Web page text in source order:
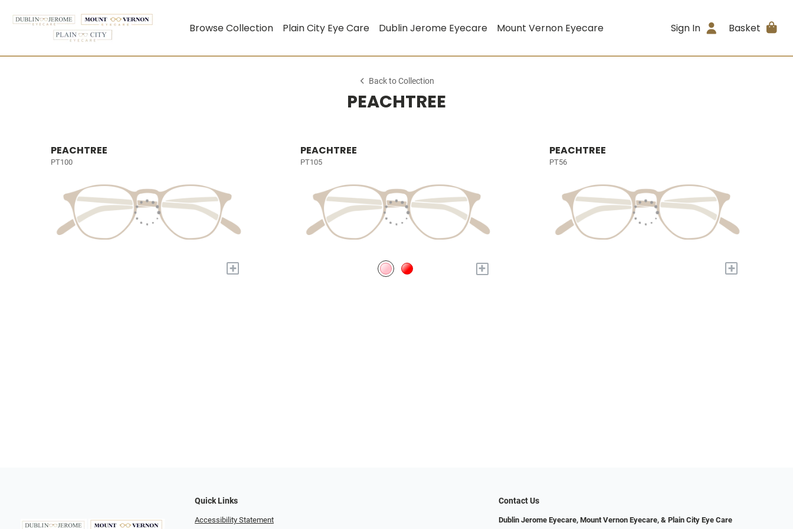
Browse Collection Plain City Eye Care Dublin Jerome Eyecare Mount Vernon Eyecare Sign In Basket
Back to Collection
PEACHTREE
PEACHTREE
PT100
+
PEACHTREE
PT105
+
PEACHTREE
PT56
+
Quick Links
Accessibility Statement
Contact Us
Dublin Jerome Eyecare, Mount Vernon Eyecare, & Plain City Eye Care